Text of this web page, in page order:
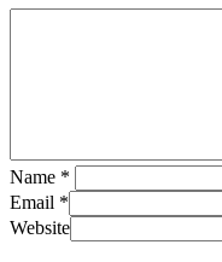
Name *
Email *
Website